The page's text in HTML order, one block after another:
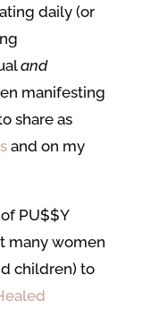
daily (or
and
manifesting
share as
and on my
PU$$Y
many women
children) to